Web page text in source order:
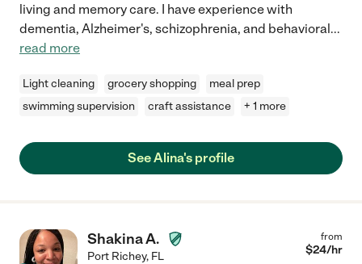
living and memory care. I have experience with
dementia, Alzheimer's, schizophrenia, and behavioral...
read more
Light cleaning grocery shopping
meal prep
swimming supervision
craft assistance + 1 more
See Alina's profile
Shakina A.
Port Richey, FL
from
$24/hr